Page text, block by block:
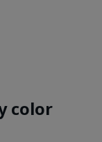
color